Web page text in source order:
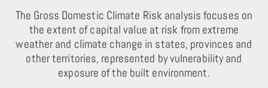
The Gross Domestic Climate Risk analysis focuses on
the extent of capital value at risk from extreme
weather and climate change in states, provinces and
other territories, represented by vulnerability and
exposure of the built environment.